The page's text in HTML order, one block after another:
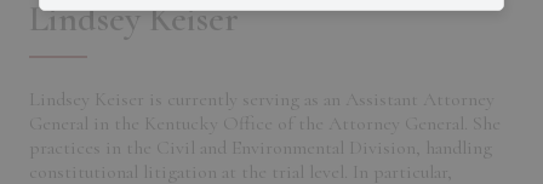
Lindsey Keiser
Lindsey Keiser is currently serving as an Assistant Attorney
General in the Kentucky Office of the Attorney General. She
practices in the Civil and Environmental Division, handling
constitutional litigation at the trial level. In particular,